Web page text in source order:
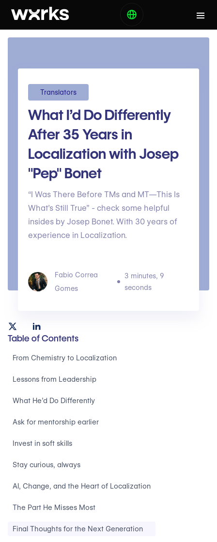
Translators
What I’d Do Differently
After 35 Years in
Localization with Josep
"Pep" Bonet
“I Was There Before TMs and MT—This Is
What’s Still True” - check some helpful
insides by Josep Bonet. With 30 years of
experience in Localization.
Fabio Correa
Gomes
3 minutes, 9
seconds
Table of Contents
From Chemistry to Localization
Lessons from Leadership
What He’d Do Differently
Ask for mentorship earlier
Invest in soft skills
Stay curious, always
AI, Change, and the Heart of Localization
The Part He Misses Most
Final Thoughts for the Next Generation